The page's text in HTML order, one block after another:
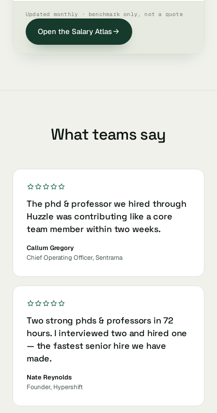
Updated monthly · benchmark only, not a quote
Open the Salary Atlas
What teams say
The phd & professor we hired through
Huzzle was contributing like a core
team member within two weeks.
Callum Gregory
Chief Operating Officer, Sentrama
Two strong phds & professors in 72
hours. I interviewed two and hired one
— the fastest senior hire we have
made.
Nate Reynolds
Founder, Hypershift